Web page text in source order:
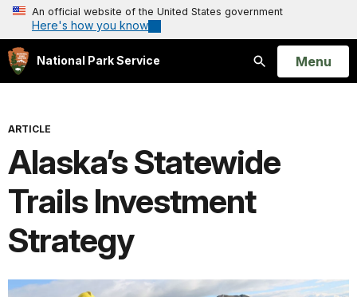
An official website of the United States government
Here's how you know
National Park Service
Search
Open
Menu
ARTICLE
Alaska’s Statewide
Trails Investment
Strategy